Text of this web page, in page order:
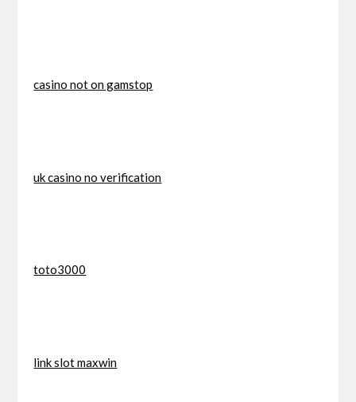
casino not on gamstop
uk casino no verification
toto3000
link slot maxwin